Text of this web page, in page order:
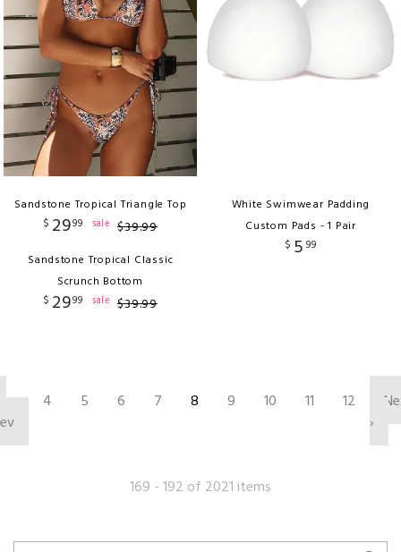
Sandstone Tropical Triangle Top
$ 2999 sale $39.99
Sandstone Tropical Classic
Scrunch Bottom
$ 2999 sale $39.99
White Swimwear Padding
Custom Pads - 1 Pair
$ 5 99
4 5 6 7 8 9 10 11 12
›
169 - 192 of 2021 items